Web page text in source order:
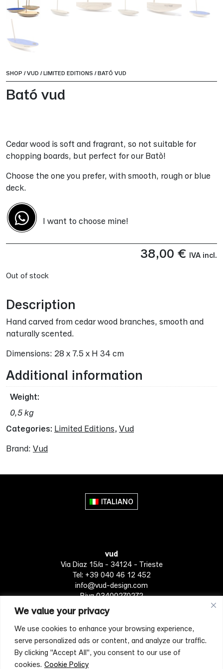
We value your privacy
We use cookies to enhance your browsing experience,
serve personalized ads or content, and analyze our traffic.
By clicking "Accept All", you consent to our use of
cookies. Cookie Policy
SHOP /VUD /LIMITED EDITIONS /BATÓ VUD
Bató vud
Cedar wood is soft and fragrant, so not suitable for
chopping boards, but perfect for our Batò!
Choose the one you prefer, with smooth, rough or blue
deck.
I want to choose mine!
38,00 € IVA incl.
Out of stock
Description
Hand carved from cedar wood branches, smooth and
naturally scented.
Dimensions: 28 x 7.5 x H 34 cm
Additional information
Weight
0,5 kg
Categories: Limited Editions, Vud
Brand: Vud
ITALIANO
vud
Via Diaz 15/a - 34124 - Trieste
Tel: +39 040 46 12 452
info@vud-design.com
P.iva 03400270272
Cookie policy Terms of Service
[mc4wp_form id="4697"]